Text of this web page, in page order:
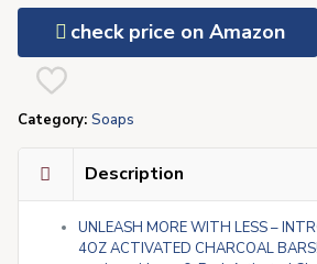
All Skin Types –
Activated Charcoal,
Oil and 21 Essential
check price on Amazon
Category: Soaps
Description
UNLEASH MORE WITH LESS –
4OZ ACTIVATED CHARCOAL